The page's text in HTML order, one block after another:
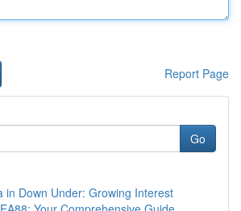
Report Page
Go
in Down Under: Growing Interest